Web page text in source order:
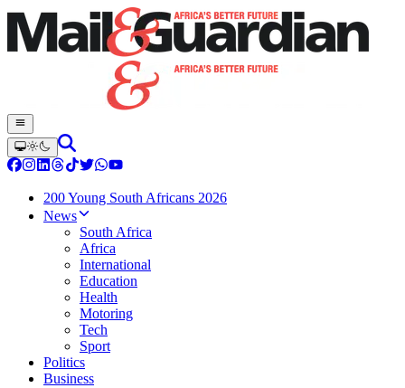
200 Young South Africans 2026
News
South Africa
Africa
International
Education
Health
Motoring
Tech
Sport
Politics
Business